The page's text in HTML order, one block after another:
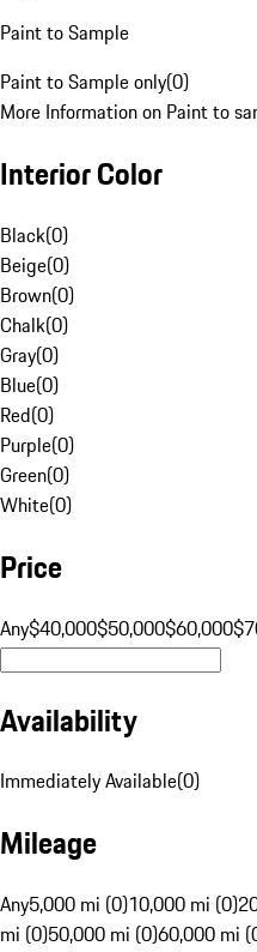
Paint to Sample
Paint to Sample only(0)
More Information on Paint to
Interior Color
Black(0)
Beige(0)
Brown(0)
Chalk(0)
Gray(0)
Blue(0)
Red(0)
Purple(0)
Green(0)
White(0)
Price
Any$40,000$50,000$60,000
Availability
Immediately Available(0)
Mileage
Any5,000 mi (0)10,000 mi (0)
mi (0)50,000 mi (0)60,000 mi